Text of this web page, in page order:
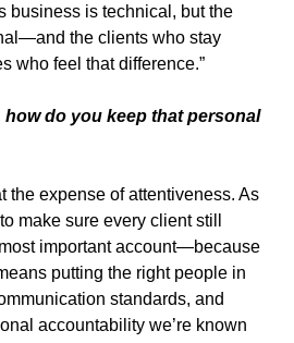
business is technical, but the
the clients who stay
who feel that difference.”
do you keep that personal
the expense of attentiveness. As
make sure every client still
important account—because
putting the right people in
standards, and
accountability we’re known